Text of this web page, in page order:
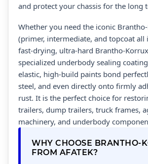
and protect your chassis for the long
Whether you need the iconic
(primer, intermediate, and topcoat all
fast-drying, ultra-hard Brantho-
specialized underbody sealing
elastic, high-build paints bond
steel, and even directly onto firmly
rust. It is the perfect choice for
trailers, dump trailers, truck frames,
machinery, and underbody
WHY CHOOSE BRANTHO-
FROM AFATEK?